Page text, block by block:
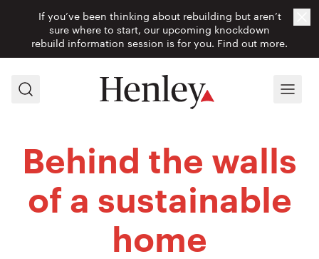
If you’ve been thinking about rebuilding but aren’t
sure where to start, our upcoming knockdown
rebuild information session is for you. Find out more.
Search Menu
Behind the walls
of a sustainable
home